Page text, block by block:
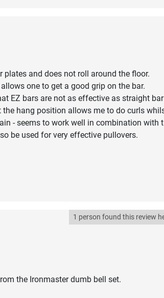
and does not roll around the floor.
one to get a good grip on the bar.
EZ bars are not as effective as straight
hang position allows me to do curls
- seems to work well in combination with
be used for very effective pullovers.
1 person found this review
the Ironmaster dumb bell set.